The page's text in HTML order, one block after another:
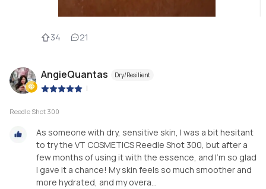
34 21
AngieQuantas Dry/Resilient
|
Reedle Shot 300
As someone with dry, sensitive skin, I was a bit hesitant
to try the VT COSMETICS Reedle Shot 300, but after a
few months of using it with the essence, and I’m so glad
I gave it a chance! My skin feels so much smoother and
more hydrated, and my overa...